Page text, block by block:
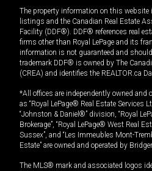
The property information on this website
listings and the Canadian Real Estate
Facility (DDF®). DDF® references real
firms other than Royal LePage and its
information is not guaranteed and
trademark DDF® is owned by The
(CREA) and identifies the REALTOR.ca
*All offices are independently owned and
as “Royal LePage® Real Estate Services
“Johnston & Daniel®” division, “Royal
Brokerage”, “Royal LePage® West Real
Sussex”, and “Les Immeubles Mont-
Estate” are owned and operated by
The MLS® mark and associated logos